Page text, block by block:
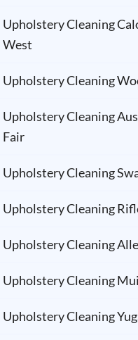
Upholstery Cleaning
West
Upholstery Cleaning
Upholstery Cleaning
Fair
Upholstery Cleaning
Upholstery Cleaning
Upholstery Cleaning
Upholstery Cleaning
Upholstery Cleaning